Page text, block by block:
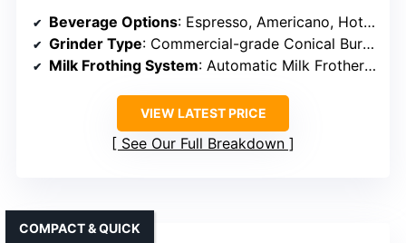
Beverage Options: Espresso, Americano, Hot Water, Specialty Drinks
Grinder Type: Commercial-grade Conical Burr Grinder
Milk Frothing System: Automatic Milk Frother (LatteCrema)
VIEW LATEST PRICE
See Our Full Breakdown
COMPACT & QUICK